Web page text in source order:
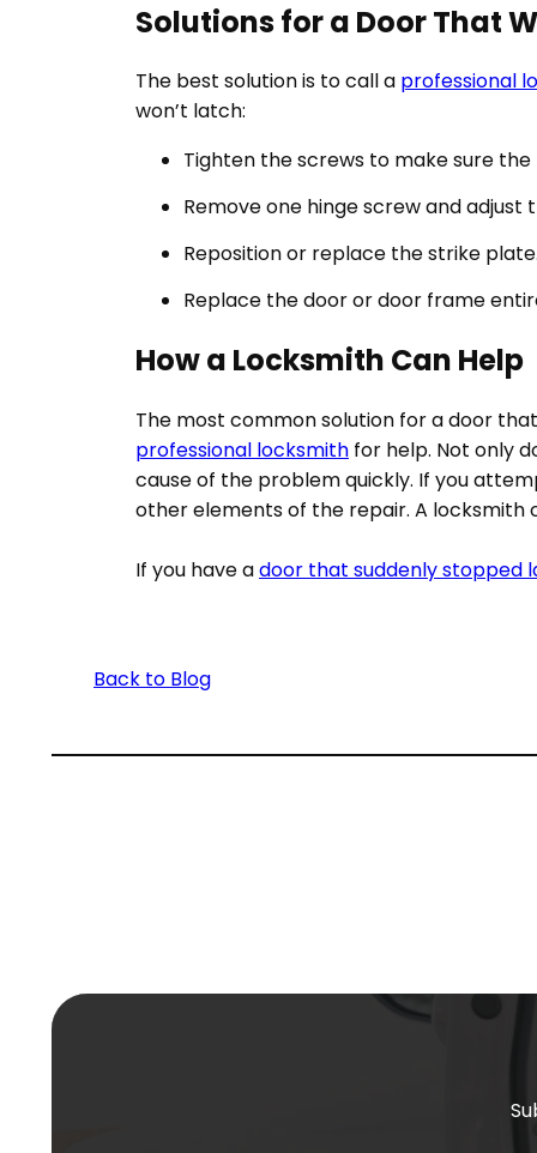
Solutions for a Door That
The best solution is to call a professional
won’t latch:
Tighten the screws to make sure the
Remove one hinge screw and
Reposition or replace the strike
Replace the door or door frame
How a Locksmith Can Help
The most common solution for a door
professional locksmith for help. Not only
cause of the problem quickly. If you
other elements of the repair. A locksmith
If you have adoor that suddenly stopped
Back to Blog